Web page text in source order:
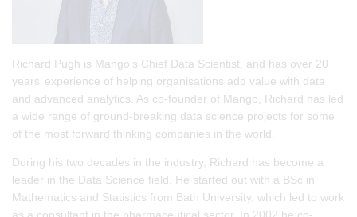
Richard Pugh is Mango’s Chief Data Scientist, and has over 20
years’ experience of helping organisations add value with data
and advanced analytics. As co-founder of Mango, Richard has led
a wide range of ground-breaking data science projects for some
of the most forward thinking companies in the world.
During his two decades in the industry, Richard has become a
leader in the Data Science field. He started out with a BSc in
Mathematics and Statistics from Bath University, which led to work